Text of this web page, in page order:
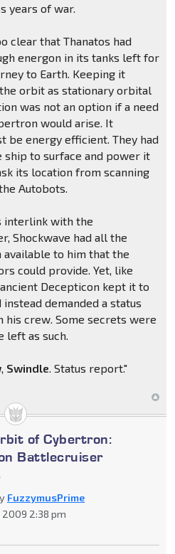
years of war.
clear that Thanatos had
energon in its tanks left for
to Earth. Keeping it
orbit as stationary orbital
was not an option if a need
would arise. It
be energy efficient. They had
ship to surface and power it
its location from scanning
Autobots.
interlink with the
Shockwave had all the
available to him that the
could provide. Yet, like
Decepticon kept it to
demanded a status
crew. Some secrets were
left as such.
, Swindle. Status report."
of Cybertron:
Battlecruiser
FuzzymusPrime
2009 2:38 pm